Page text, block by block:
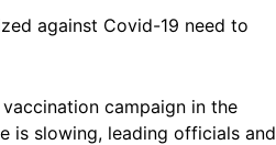
against Covid-19 need to
campaign in the
is slowing, leading officials and